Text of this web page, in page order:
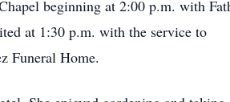
beginning at 2:00 p.m. with
at 1:30 p.m. with the service to
Funeral Home.